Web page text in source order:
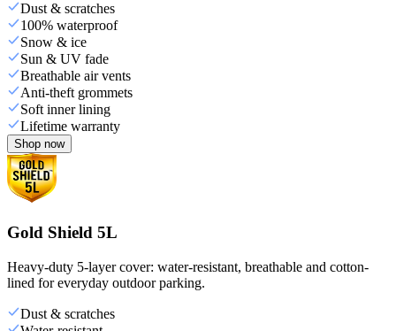
Dust & scratches
100% waterproof
Snow & ice
Sun & UV fade
Breathable air vents
Anti-theft grommets
Soft inner lining
Lifetime warranty
Shop now
Gold Shield 5L
Heavy-duty 5-layer cover: water-resistant, breathable and cotton-
lined for everyday outdoor parking.
Dust & scratches